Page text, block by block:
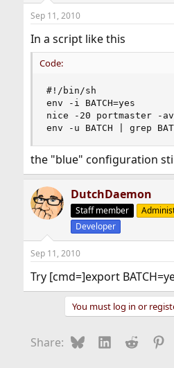
Sep 11, 2010
In a script like this
Code:
#!/bin/sh
env -i BATCH=yes
nice -20 portmaster -
env -u BATCH | grep
the "blue" configuration
DutchDaemon
Staff member
Developer
Sep 11, 2010
Try [cmd=]export
You must log in or
Share: BlueskyLinkedIn
Reddit